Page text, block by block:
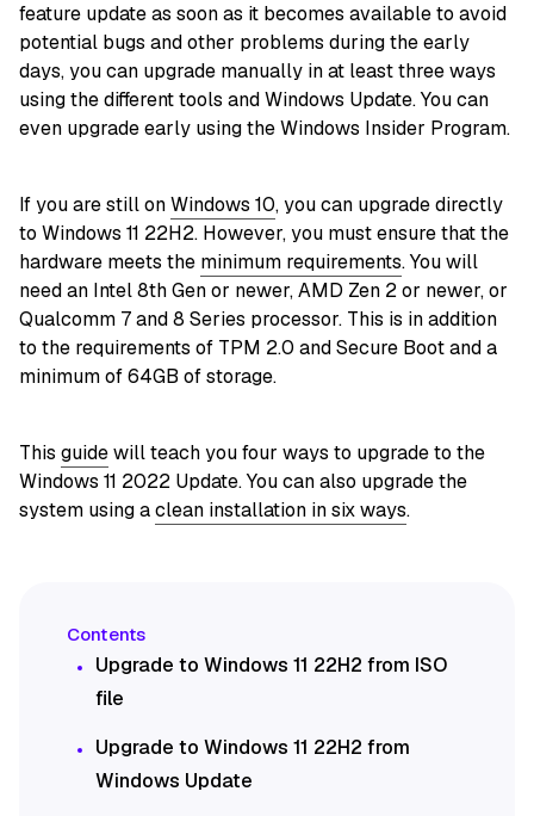
feature update as soon as it becomes available to avoid
potential bugs and other problems during the early
days, you can upgrade manually in at least three ways
using the different tools and Windows Update. You can
even upgrade early using the Windows Insider Program.
If you are still onWindows 10, you can upgrade directly
to Windows 11 22H2. However, you must ensure that the
hardware meets the minimum requirements. You will
need an Intel 8th Gen or newer, AMD Zen 2 or newer, or
Qualcomm 7 and 8 Series processor. This is in addition
to the requirements of TPM 2.0 and Secure Boot and a
minimum of 64GB of storage.
This guidewill teach you four ways to upgrade to the
Windows 11 2022 Update. You can also upgrade the
system using aclean installation in six ways.
Upgrade to Windows 11 22H2 from ISO
file
Upgrade to Windows 11 22H2 from
Windows Update